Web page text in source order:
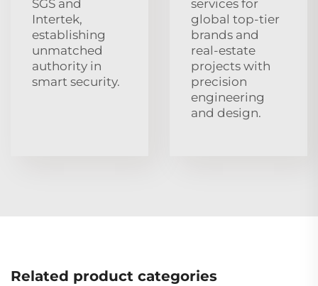
SGS and
Intertek,
establishing
unmatched
authority in
smart security.
services for
global top‑tier
brands and
real‑estate
projects with
precision
engineering
and design.
Related product categories